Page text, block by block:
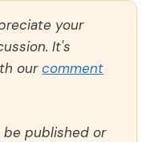
your
It's
ourcomment
be published or